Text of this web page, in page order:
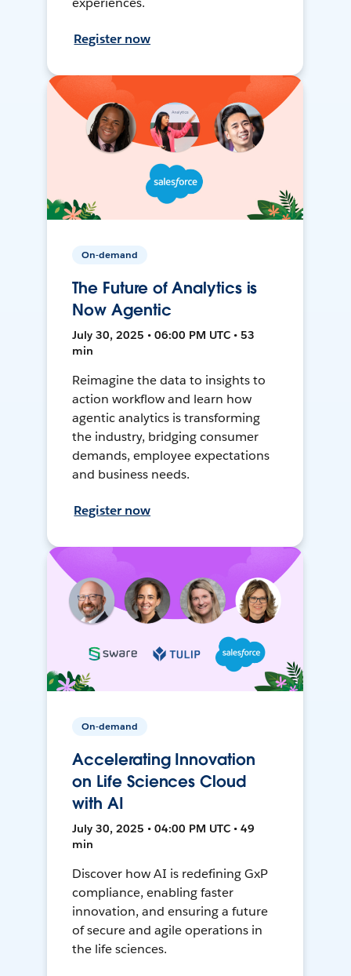
Register now
On-demand
The Future of Analytics is
Now Agentic
July 30, 2025 • 06:00 PM UTC • 53
min
Reimagine the data to insights to
action workflow and learn how
agentic analytics is transforming
the industry, bridging consumer
demands, employee expectations
and business needs.
Register now
On-demand
Accelerating Innovation
on Life Sciences Cloud
with AI
July 30, 2025 • 04:00 PM UTC • 49
min
Discover how AI is redefining GxP
compliance, enabling faster
innovation, and ensuring a future
of secure and agile operations in
the life sciences.